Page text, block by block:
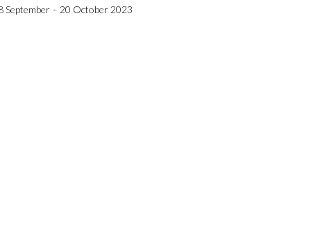
September – 20 October 2023